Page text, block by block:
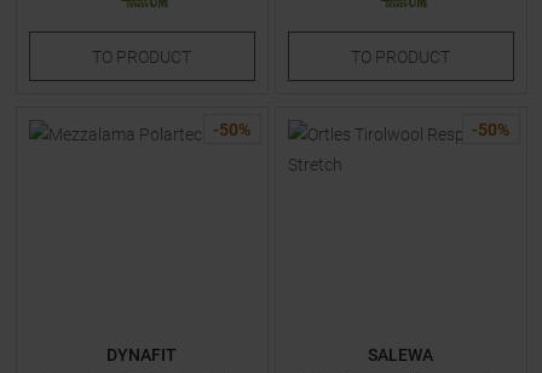
TO PRODUCT TO PRODUCT
-50%
DYNAFIT
-50%
SALEWA